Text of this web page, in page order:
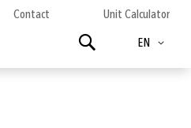
Contact Unit Calculator
Language
EN